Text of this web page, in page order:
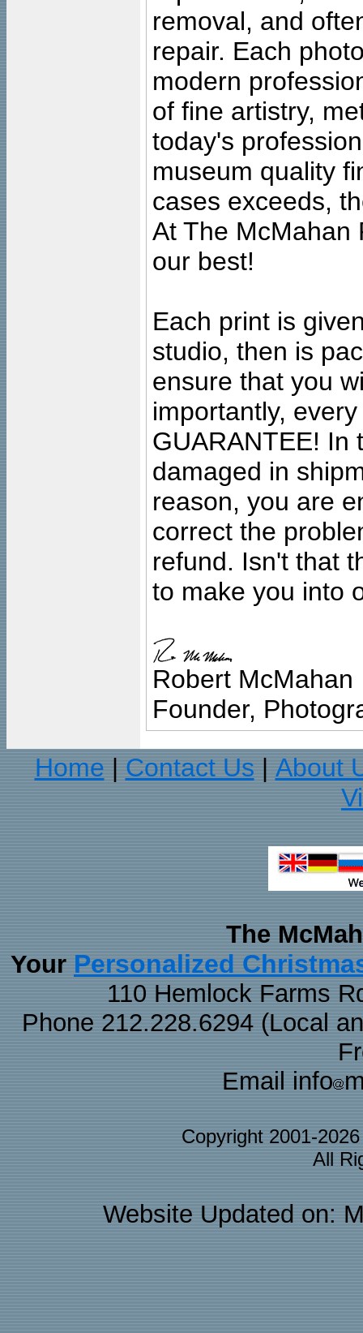
removal, and
repair. Each
modern
of fine artistry,
today's
museum quality
cases exceeds,
At The McMahan
our best!
Each print is
studio, then is
ensure that you
importantly,
GUARANTEE! In
damaged in
reason, you are
correct the
refund. Isn't that
to make you into
Robert McMahan
Founder,
Home
Contact Us
About
The
Your Personalized
110 Hemlock Farms
Phone 212.228.6294 (Local
Email info
Copyright 2001-
All
Website Updated on: